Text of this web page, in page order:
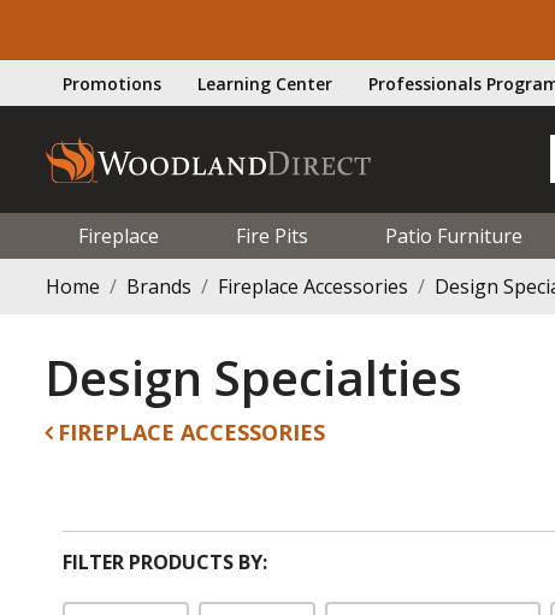
Promotions Learning Center Professionals
Fireplace Fire Pits Patio Furniture
Home
Brands Fireplace Accessories Design
FIREPLACE ACCESSORIES
Design Specialties
FILTER PRODUCTS BY: